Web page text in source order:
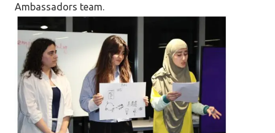
Ambassadors team.